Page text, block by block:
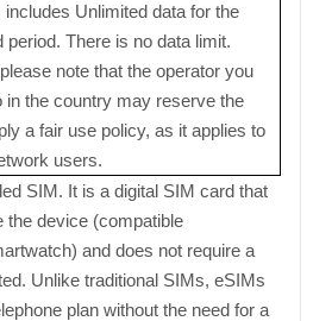
Unlimited data for the
period. There is no data limit.
note that the operator you
in the country may reserve the
a fair use policy, as it applies to
users.
SIM. It is a digital SIM card that
the device (compatible
and does not require a
Unlike traditional SIMs, eSIMs
plan without the need for a